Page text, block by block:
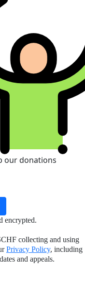
our donations
encrypted.
collecting and using
Privacy Policy, including
and appeals.